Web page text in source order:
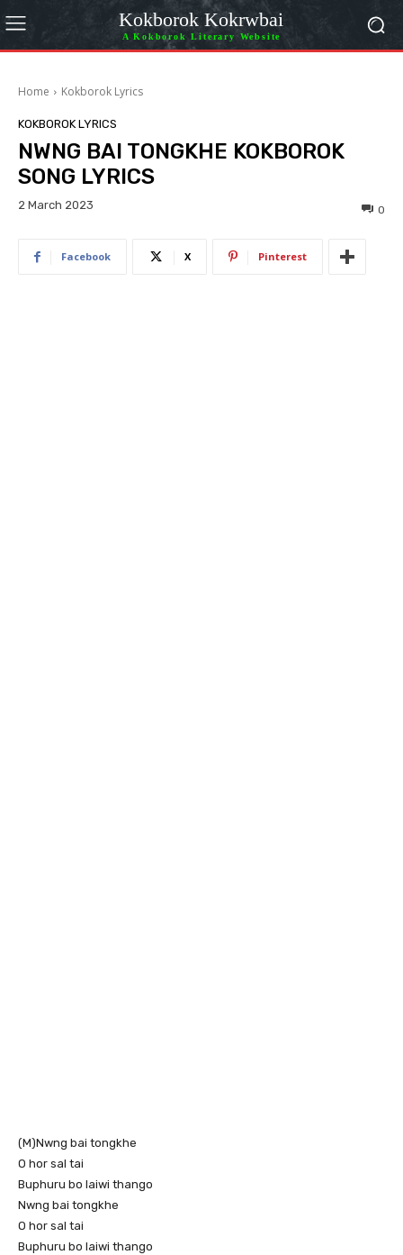
Kokborok Kokrwbai
A Kokborok Literary Website
Home Kokborok Lyrics
KOKBOROK LYRICS
NWNG BAI TONGKHE KOKBOROK
SONG LYRICS
2 March 2023 0
Facebook X Pinterest
(M)Nwng bai tongkhe
O hor sal tai
Buphuru bo laiwi thango
Nwng bai tongkhe
O hor sal tai
Buphuru bo laiwi thango